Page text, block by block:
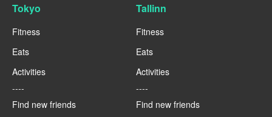
Tokyo
Fitness
Eats
Activities
----
Find new friends
Tallinn
Fitness
Eats
Activities
----
Find new friends